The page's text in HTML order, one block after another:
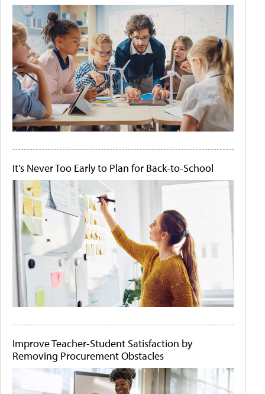
It's Never Too Early to Plan for Back-to-School
Improve Teacher-Student Satisfaction by
Removing Procurement Obstacles